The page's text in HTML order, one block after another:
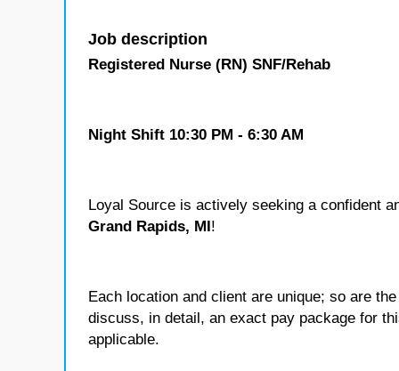
Job description
Registered Nurse (RN) SNF/Rehab
Night Shift 10:30 PM - 6:30 AM
Loyal Source is actively seeking a confident
Grand Rapids, MI!
Each location and client are unique; so are
discuss, in detail, an exact pay package for
applicable.